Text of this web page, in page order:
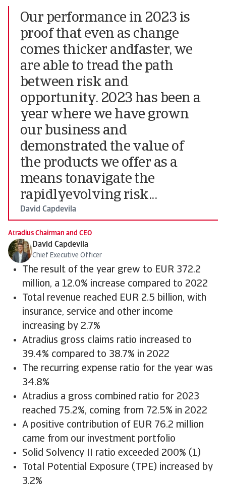
Our performance in 2023 is
proof that even as change
comes thicker andfaster, we
are able to tread the path
between risk and
opportunity. 2023 has been a
year where we have grown
our business and
demonstrated the value of
the products we offer as a
means tonavigate the
rapidlyevolving risk...
David Capdevila
Atradius Chairman and CEO
David Capdevila
Chief Executive Officer
The result of the year grew to EUR 372.2
million, a 12.0% increase compared to 2022
Total revenue reached EUR 2.5 billion, with
insurance, service and other income
increasing by 2.7%
Atradius gross claims ratio increased to
39.4% compared to 38.7% in 2022
The recurring expense ratio for the year was
34.8%
Atradius a gross combined ratio for 2023
reached 75.2%, coming from 72.5% in 2022
A positive contribution of EUR 76.2 million
came from our investment portfolio
Solid Solvency II ratio exceeded 200% (1)
Total Potential Exposure (TPE) increased by
3.2%